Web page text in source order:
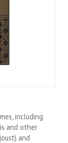
including
and other
and